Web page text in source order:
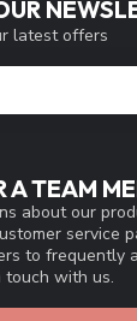
A TEAM
about our
service
to frequently
with us.
latest offers